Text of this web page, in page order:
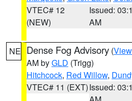
VTEC# 12
(NEW)
Issued:
AM
NE Dense Fog Advisory (
AM byGLD (Trigg)
Hitchcock, Red Willow,
VTEC# 11 (EXT)Issued: